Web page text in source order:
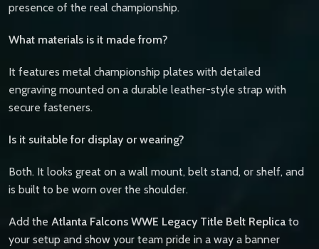
presence of the real championship.
What materials is it made from?
It features metal championship plates with detailed
engraving mounted on a durable leather-style strap with
secure fasteners.
Is it suitable for display or wearing?
Both. It looks great on a wall mount, belt stand, or shelf, and
is built to be worn over the shoulder.
Add the Atlanta Falcons WWE Legacy Title Belt Replica to
your setup and show your team pride in a way a banner